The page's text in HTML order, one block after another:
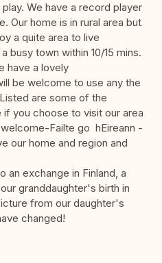
We have a record player
Our home is in rural area but
a quite area to live
busy town within 10/15 mins.
have a lovely
be welcome to use any the
are some of the
you choose to visit our area
Failte go hEireann -
our home and region and
an exchange in Finland, a
granddaughter's birth in
from our daughter's
changed!